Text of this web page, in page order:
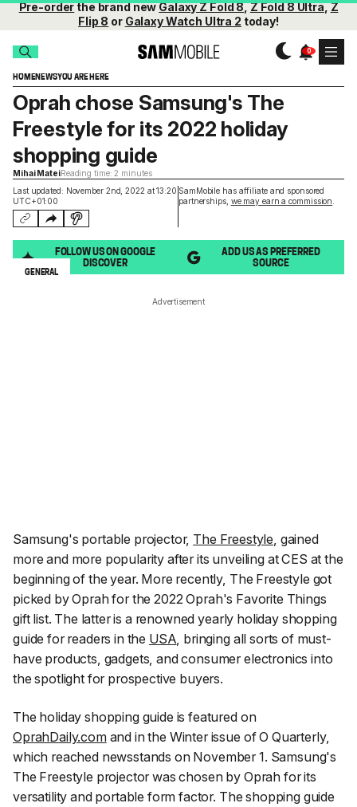
Pre-orderthe brand newGalaxy Z Fold 8,Z Fold 8 Ultra,Z
Flip 8 or Galaxy Watch Ultra 2 today!
HOMENEWSYOU ARE HERE
Last updated: November 2nd, 2022 at 13:20
UTC+01:00
SamMobile has affiliate and sponsored
partnerships, we may earn a commission
Oprah chose Samsung's The
Freestyle for its 2022 holiday
shopping guide
Mihai MateiReading time: 2 minutes
FOLLOW US ON GOOGLE
DISCOVER
ADD US AS PREFERRED
SOURCE
GENERAL
Advertisement
Samsung's portable projector, The Freestyle, gained
more and more popularity after its unveiling at CES at the
beginning of the year. More recently, The Freestyle got
picked by Oprah for the2022 Oprah's Favorite Things
gift list. The latter is a renowned yearly holiday shopping
guide for readers in the USA, bringing all sorts of must-
have products, gadgets, and consumer electronics into
the spotlight for prospective buyers.
The holiday shopping guide is featured on
OprahDaily.comand in the Winter issue ofO Quarterly,
which reached newsstands on November 1. Samsung's
The Freestyle projector was chosen by Oprah for its
versatility and portable form factor. The shopping guide